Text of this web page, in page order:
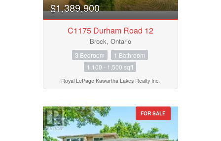
$1,389,900
C1175 Durham Road 12
Brock, Ontario
3 Bedroom
1 Bathroom
1,100 - 1,500 sqft
Royal LePage Kawartha Lakes Realty Inc.
FOR SALE